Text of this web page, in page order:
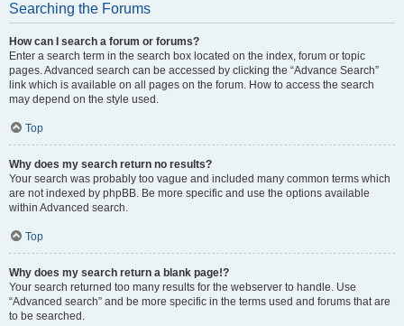
Searching the Forums
How can I search a forum or forums?
Enter a search term in the search box located on the index, forum or topic
pages. Advanced search can be accessed by clicking the “Advance Search”
link which is available on all pages on the forum. How to access the search
may depend on the style used.
Top
Why does my search return no results?
Your search was probably too vague and included many common terms which
are not indexed by phpBB. Be more specific and use the options available
within Advanced search.
Top
Why does my search return a blank page!?
Your search returned too many results for the webserver to handle. Use
“Advanced search” and be more specific in the terms used and forums that are
to be searched.